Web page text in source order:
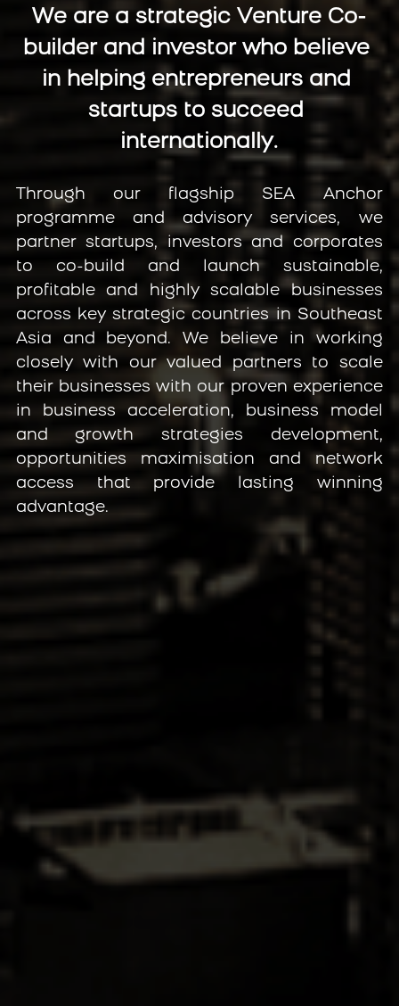
We are a strategic Venture Co-
builder and investor who believe
in helping entrepreneurs and
startups to succeed
internationally.
Through our flagship SEA Anchor
programme and advisory services, we
partner startups, investors and corporates
to co-build and launch sustainable,
profitable and highly scalable businesses
across key strategic countries in Southeast
Asia and beyond. We believe in working
closely with our valued partners to scale
their businesses with our proven experience
in business acceleration, business model
and growth strategies development,
opportunities maximisation and network
access that provide lasting winning
advantage.